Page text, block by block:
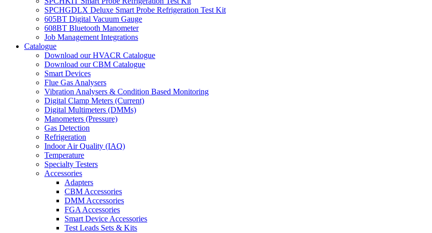
SPCHGDLX Deluxe Smart Probe Refrigeration Test Kit
605BT Digital Vacuum Gauge
608BT Bluetooth Manometer
Job Management Integrations
Catalogue
Download our HVACR Catalogue
Download our CBM Catalogue
Smart Devices
Flue Gas Analysers
Vibration Analysers & Condition Based Monitoring
Digital Clamp Meters (Current)
Digital Multimeters (DMMs)
Manometers (Pressure)
Gas Detection
Refrigeration
Indoor Air Quality (IAQ)
Temperature
Specialty Testers
Accessories
Adapters
CBM Accessories
DMM Accessories
FGA Accessories
Smart Device Accessories
Test Leads Sets & Kits